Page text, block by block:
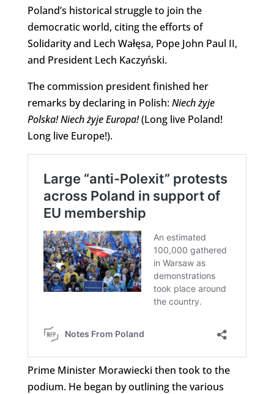
Poland’s historical struggle to join the
democratic world, citing the efforts of
Solidarity and Lech Wałęsa, Pope John Paul II,
and President Lech Kaczyński.
The commission president finished her
remarks by declaring in Polish:Niech żyje
Polska!Niech żyje Europa!(Long live Poland!
Long live Europe!).
Prime Minister Morawiecki then took to the
podium. He began by outlining the various